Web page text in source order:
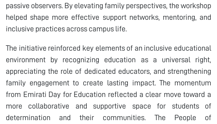
passive observers. By elevating family perspectives, the workshop
helped shape more effective support networks, mentoring, and
inclusive practices across campus life.
The initiative reinforced key elements of an inclusive educational
environment by recognizing education as a universal right,
appreciating the role of dedicated educators, and strengthening
family engagement to create lasting impact. The momentum
from Emirati Day for Education reflected a clear move toward a
more collaborative and supportive space for students of
determination and their communities. The People of